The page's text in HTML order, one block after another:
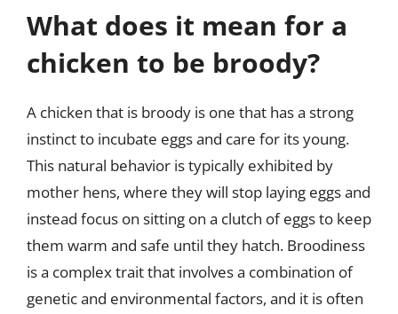
What does it mean for a
chicken to be broody?
A chicken that is broody is one that has a strong
instinct to incubate eggs and care for its young.
This natural behavior is typically exhibited by
mother hens, where they will stop laying eggs and
instead focus on sitting on a clutch of eggs to keep
them warm and safe until they hatch. Broodiness
is a complex trait that involves a combination of
genetic and environmental factors, and it is often